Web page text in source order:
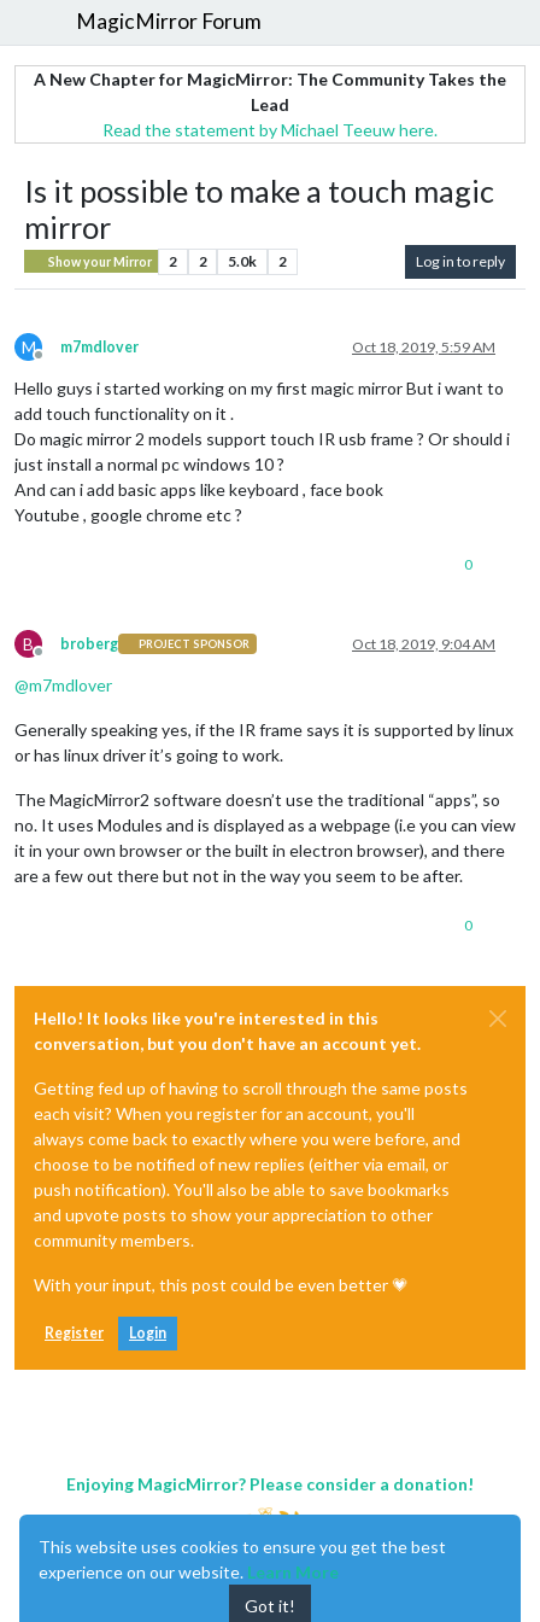
MagicMirror Forum
A New Chapter for MagicMirror: The Community Takes the
Lead
Read the statement by Michael Teeuw here.
Is it possible to make a touch magic
mirror
Show your Mirror 2 2 5.0k 2 Log in to reply
M
Offline
m7mdlover Oct 18, 2019, 5:59 AM
Hello guys i started working on my first magic mirror But i want to
add touch functionality on it .
Do magic mirror 2 models support touch IR usb frame ? Or should i
just install a normal pc windows 10 ?
And can i add basic apps like keyboard , face book
Youtube , google chrome etc ?
0
B
Offline
broberg PROJECT SPONSOR Oct 18, 2019, 9:04 AM
@m7mdlover
Generally speaking yes, if the IR frame says it is supported by linux
or has linux driver it’s going to work.
The MagicMirror2 software doesn’t use the traditional “apps”, so
no. It uses Modules and is displayed as a webpage (i.e you can view
it in your own browser or the built in electron browser), and there
are a few out there but not in the way you seem to be after.
0
Hello! It looks like you're interested in this
conversation, but you don't have an account yet.
Getting fed up of having to scroll through the same posts
each visit? When you register for an account, you'll
always come back to exactly where you were before, and
choose to be notified of new replies (either via email, or
push notification). You'll also be able to save bookmarks
and upvote posts to show your appreciation to other
community members.
With your input, this post could be even better 💗
Register Login
Enjoying MagicMirror? Please consider a donation!
This website uses cookies to ensure you get the best
experience on our website. Learn More
Got it!